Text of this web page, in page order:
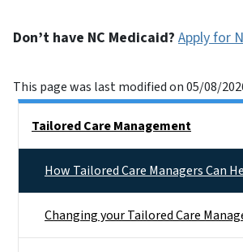
Don’t have NC Medicaid? Apply for
This page was last modified on 05/08/
Tailored Care Management
How Tailored Care Managers Can
Changing your Tailored Care